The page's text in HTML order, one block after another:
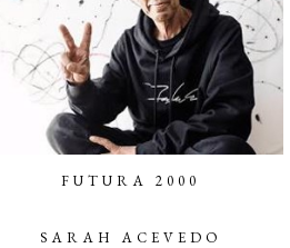
FUTURA 2000
SARAH ACEVEDO